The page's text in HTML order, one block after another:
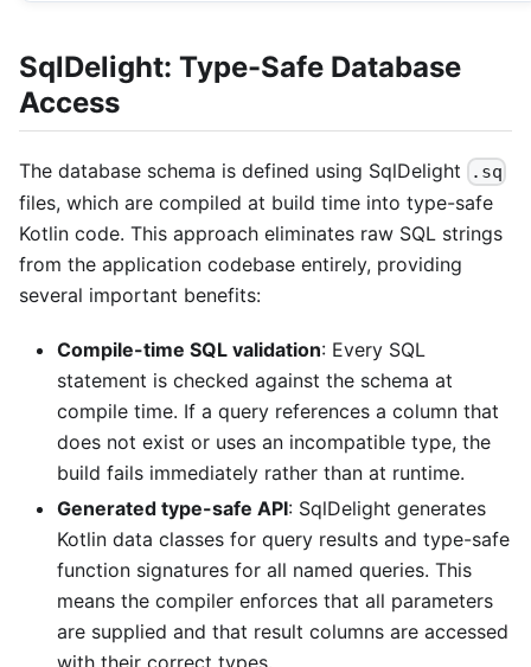
SqlDelight: Type-Safe Database
Access
The database schema is defined using SqlDelight .sq
files, which are compiled at build time into type-safe
Kotlin code. This approach eliminates raw SQL strings
from the application codebase entirely, providing
several important benefits:
Compile-time SQL validation: Every SQL
statement is checked against the schema at
compile time. If a query references a column that
does not exist or uses an incompatible type, the
build fails immediately rather than at runtime.
Generated type-safe API: SqlDelight generates
Kotlin data classes for query results and type-safe
function signatures for all named queries. This
means the compiler enforces that all parameters
are supplied and that result columns are accessed